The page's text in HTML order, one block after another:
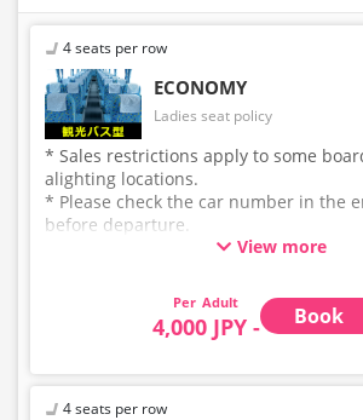
4 seats per row
ECONOMY
Ladies seat policy
* Sales restrictions apply to some
alighting locations.
* Please check the car number in the
before departure.
* This is not a "pink colored bus" of the
View more
Adult
4,000 JPY - Book
4 seats per row